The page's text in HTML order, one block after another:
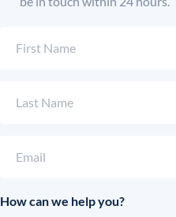
How can we help you?